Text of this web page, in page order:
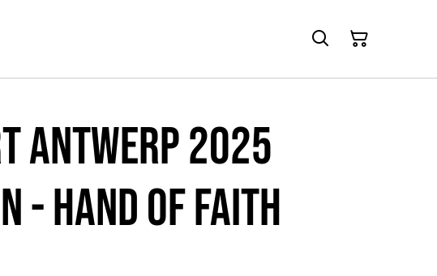
Antwerp 2025
- Hand of Faith